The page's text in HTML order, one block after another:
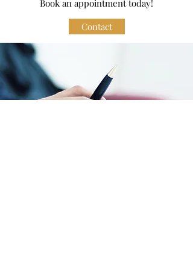
Book an appointment today!
Contact